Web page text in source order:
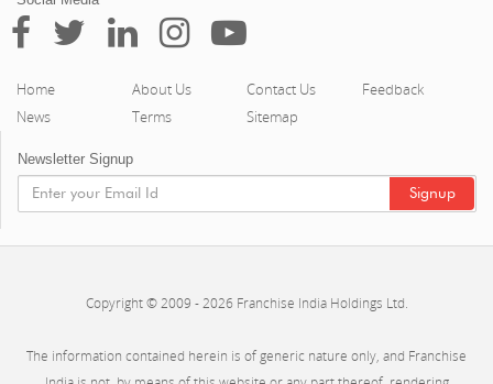
Home About Us Contact Us
Feedback
News
Terms Sitemap
Newsletter Signup
Copyright © 2009 - 2026 Franchise India Holdings Ltd.
The information contained herein is of generic nature only, and Franchise